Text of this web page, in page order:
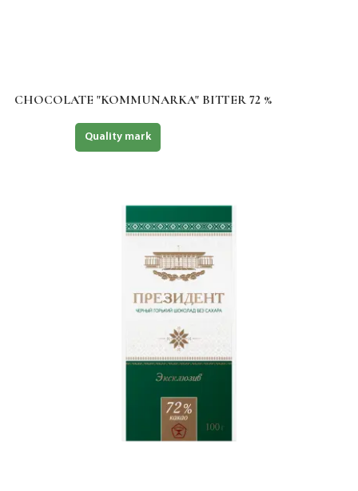
CHOCOLATE "KOMMUNARKA" BITTER 72 %
Quality mark